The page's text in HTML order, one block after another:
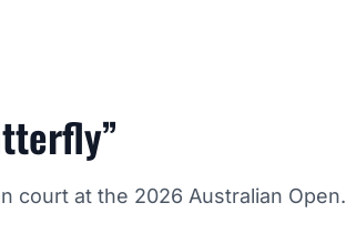
court at the 2026 Australian Open.